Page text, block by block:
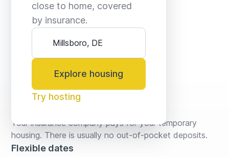
close to home, covered
by insurance.
Explore housing
Try hosting
No fees* or deposits
Your insurance company pays for your temporary
housing. There is usually no out-of-pocket deposits.
Flexible dates